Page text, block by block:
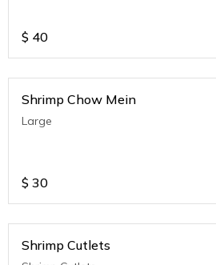
$ 40
Shrimp Chow Mein
Large
$ 30
Shrimp Cutlets